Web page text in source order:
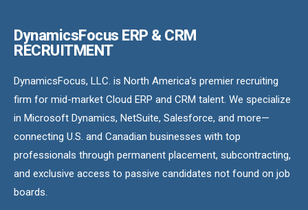
DynamicsFocus ERP & CRM
RECRUITMENT
DynamicsFocus, LLC. is North America’s premier recruiting
firm for mid-market Cloud ERP and CRM talent. We specialize
in Microsoft Dynamics, NetSuite, Salesforce, and more—
connecting U.S. and Canadian businesses with top
professionals through permanent placement, subcontracting,
and exclusive access to passive candidates not found on job
boards.